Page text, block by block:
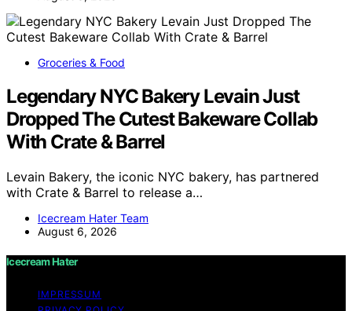
Groceries & Food
Legendary NYC Bakery Levain Just
Dropped The Cutest Bakeware Collab
With Crate & Barrel
Levain Bakery, the iconic NYC bakery, has partnered
with Crate & Barrel to release a…
Icecream Hater Team
August 6, 2026
Icecream Hater
IMPRESSUM